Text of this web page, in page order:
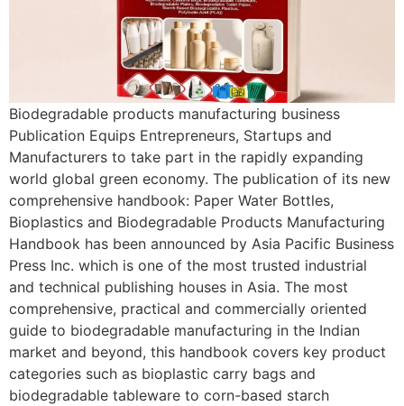
Biodegradable products manufacturing business
Publication Equips Entrepreneurs, Startups and
Manufacturers to take part in the rapidly expanding
world global green economy. The publication of its new
comprehensive handbook: Paper Water Bottles,
Bioplastics and Biodegradable Products Manufacturing
Handbook has been announced by Asia Pacific Business
Press Inc. which is one of the most trusted industrial
and technical publishing houses in Asia. The most
comprehensive, practical and commercially oriented
guide to biodegradable manufacturing in the Indian
market and beyond, this handbook covers key product
categories such as bioplastic carry bags and
biodegradable tableware to corn-based starch